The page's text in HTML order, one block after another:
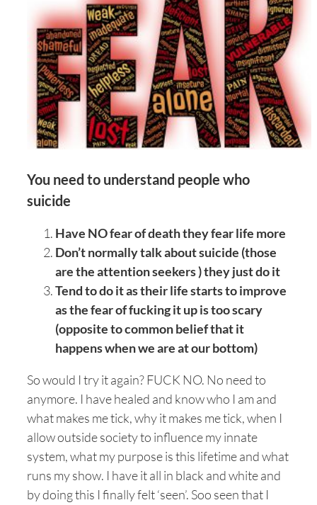
You need to understand people who
suicide
Have NO fear of death they fear life more
Don’t normally talk about suicide (those
are the attention seekers ) they just do it
Tend to do it as their life starts to improve
as the fear of fucking it up is too scary
(opposite to common belief that it
happens when we are at our bottom)
So would I try it again? FUCK NO. No need to
anymore. I have healed and know who I am and
what makes me tick, why it makes me tick, when I
allow outside society to influence my innate
system, what my purpose is this lifetime and what
runs my show. I have it all in black and white and
by doing this I finally felt ‘seen’. Soo seen that I